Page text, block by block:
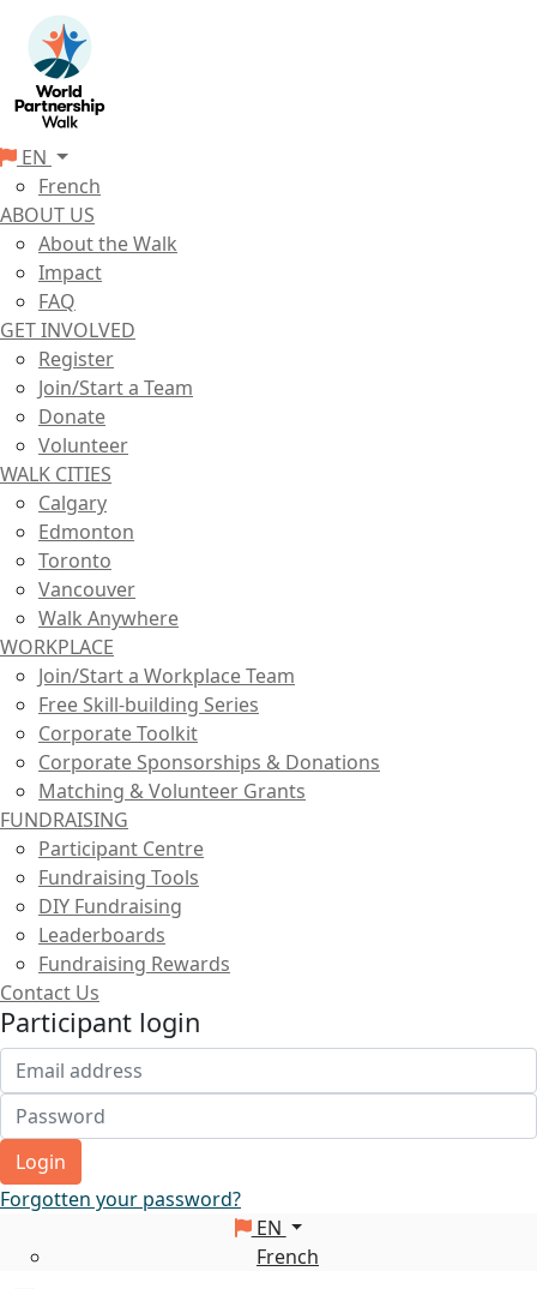
EN
French
ABOUT US
About the Walk
Impact
FAQ
GET INVOLVED
Register
Join/Start a Team
Donate
Volunteer
WALK CITIES
Calgary
Edmonton
Toronto
Vancouver
Walk Anywhere
WORKPLACE
Join/Start a Workplace Team
Free Skill-building Series
Corporate Toolkit
Corporate Sponsorships & Donations
Matching & Volunteer Grants
FUNDRAISING
Participant Centre
Fundraising Tools
DIY Fundraising
Leaderboards
Fundraising Rewards
Contact Us
Participant login
Login
Forgotten your password?
EN
French